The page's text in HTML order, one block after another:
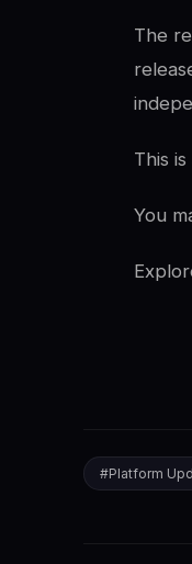
The
This
You
#Platform